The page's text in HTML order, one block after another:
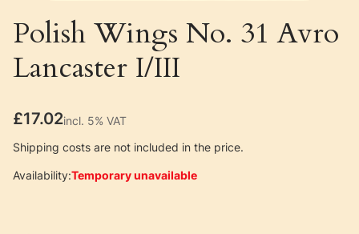
Polish Wings No. 31 Avro
Lancaster I/III
Price
£17.02incl. 5% VAT
incl. 5% VAT
Shipping costs are not included in the price.
Availability:Temporary unavailable